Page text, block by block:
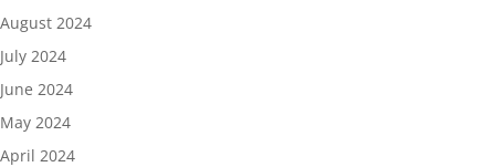
August 2024
July 2024
June 2024
May 2024
April 2024